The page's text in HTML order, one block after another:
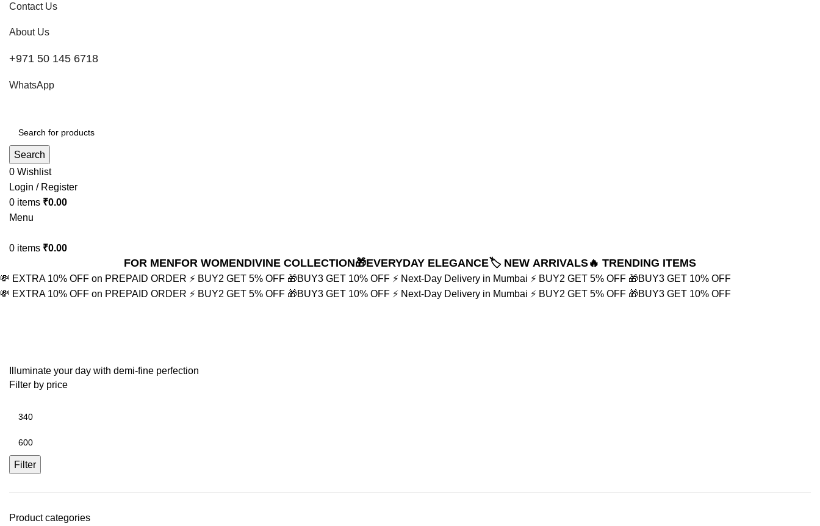
Contact Us
About Us
+971 50 145 6718
WhatsApp
Search
0 Wishlist
Login / Register
0 items ₹0.00
Menu
0 items ₹0.00
FOR MENFOR WOMENDIVINE COLLECTION🎁EVERYDAY ELEGANCE🏷️ NEW ARRIVALS🔥 TRENDING ITEMS
💸 EXTRA 10% OFF on PREPAID ORDER ⚡ BUY2 GET 5% OFF 🎁BUY3 GET 10% OFF ⚡ Next-Day Delivery in Mumbai ⚡ BUY2 GET 5% OFF 🎁BUY3 GET 10% OFF
💸 EXTRA 10% OFF on PREPAID ORDER ⚡ BUY2 GET 5% OFF 🎁BUY3 GET 10% OFF ⚡ Next-Day Delivery in Mumbai ⚡ BUY2 GET 5% OFF 🎁BUY3 GET 10% OFF
Illuminate your day with demi-fine perfection
Filter by price
Filter
Product categories